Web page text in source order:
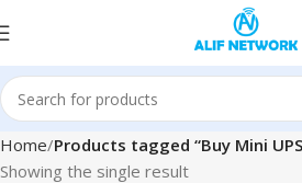
Home Products tagged “Buy Mini
Showing the single result